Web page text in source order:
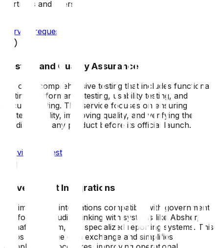
partners and users.
Service request
Testing and Quality Assurance
We offer comprehensive testing that includes functional
testing, performance testing, usability testing, and
security testing. This service focuses on ensuring
system stability, improving quality, and verifying the
readiness of any product before its official launch.
Service request
Government Integrations
We implement integrations compatible with government
platforms, including linking with systems like Absher,
Nanaf, Muqeem, and specialized reporting systems. This
helps streamline data exchange and simplifies